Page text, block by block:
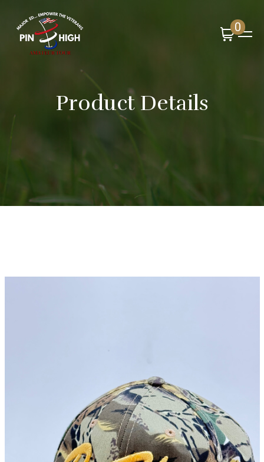
0
Product Details